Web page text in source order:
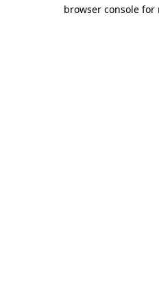
browser console